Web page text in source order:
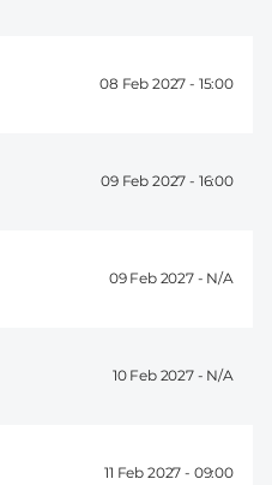
08 Feb 2027 - 15:00
09 Feb 2027 - 16:00
09 Feb 2027 -
10 Feb 2027 -
11 Feb 2027 - 09:00